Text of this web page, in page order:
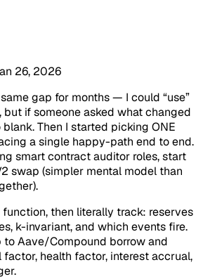
26, 2026
gap for months — I could “use”
if someone asked what changed
blank. Then I started picking ONE
a single happy-path end to end.
smart contract auditor roles, start
swap (simpler mental model than
then literally track: reserves
k-invariant, and which events fire.
to Aave/Compound borrow and
health factor, interest accrual,